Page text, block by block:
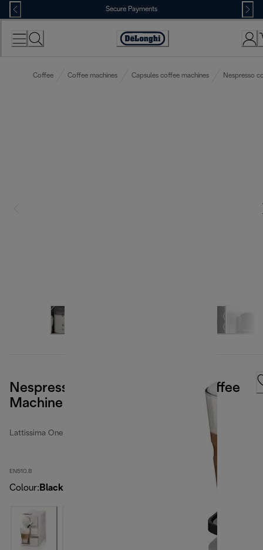
Skip
to
Content
Secure Payments
Accessibility
Coffee Coffee machines Capsules coffee machines Nespresso
Nespresso Latissima One Pod Coffee
Machine - Black
Lattissima One
EN510.B
Colour: Black